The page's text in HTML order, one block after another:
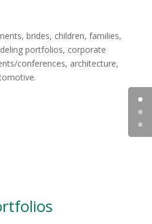
brides, children, families,
portfolios, corporate
conferences, architecture,